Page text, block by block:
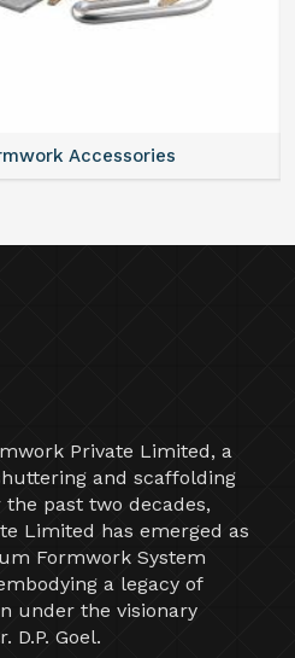
Accessories
Private Limited, a
and scaffolding
the past two decades,
Limited has emerged as
Formwork System
a legacy of
under the visionary
D.P. Goel.